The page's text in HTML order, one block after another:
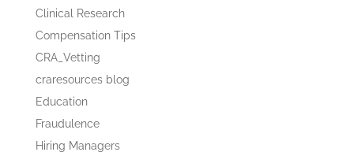
Clinical Research
Compensation Tips
CRA_Vetting
craresources blog
Education
Fraudulence
Hiring Managers